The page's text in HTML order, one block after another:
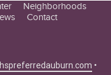
Neighborhoods
Contact
•